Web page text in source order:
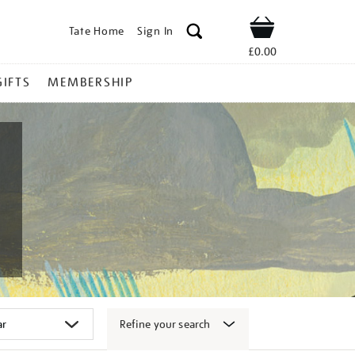
Tate Home Sign In Shop
£0.00
MEMBERSHIP
Refine your search